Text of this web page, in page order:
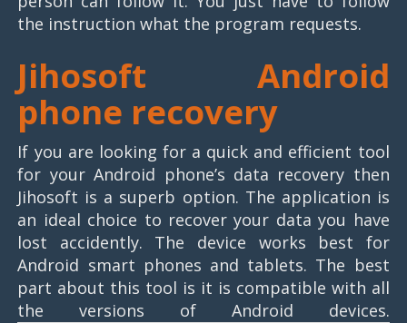
the instruction what the program requests.
Jihosoft Android
phone recovery
If you are looking for a quick and efficient tool
for your Android phone’s data recovery then
Jihosoft is a superb option. The application is
an ideal choice to recover your data you have
lost accidently. The device works best for
Android smart phones and tablets. The best
part about this tool is it is compatible with all
the versions of Android devices.